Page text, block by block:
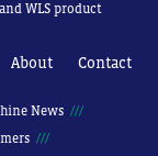
WLS product
About Contact
News